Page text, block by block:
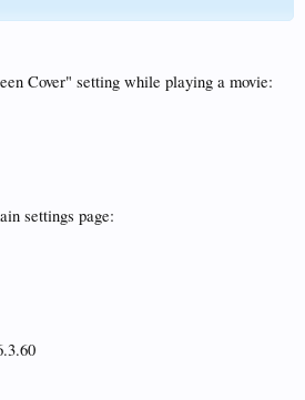
Cover" setting while playing a movie:
settings page: